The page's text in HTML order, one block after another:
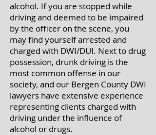
alcohol. If you are stopped while
driving and deemed to be impaired
by the officer on the scene, you
may find yourself arrested and
charged with DWI/DUI. Next to drug
possession, drunk driving is the
most common offense in our
society, and our Bergen County DWI
lawyers have extensive experience
representing clients charged with
driving under the influence of
alcohol or drugs.